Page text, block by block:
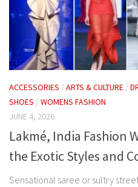
ACCESSORIES /ARTS & CULTURE /
SHOES /WOMENS FASHION
JUNE 4, 2026
Lakmé, India Fashion
the Exotic Styles and
Sensational saree or sultry